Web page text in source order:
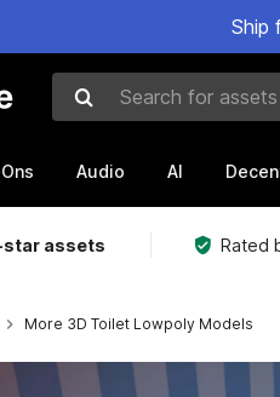
Ship
Search for assets
Audio AI
star assets Rated
More 3D Toilet Lowpoly Models